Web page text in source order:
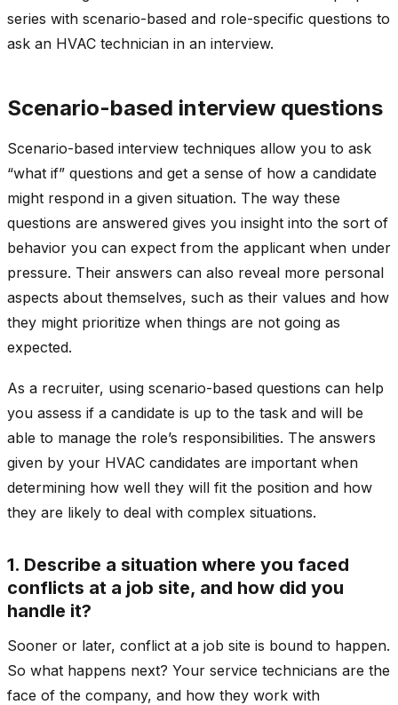
series with scenario-based and role-specific questions to
ask an HVAC technician in an interview.
Scenario-based interview questions
Scenario-based interview techniques allow you to ask
“what if” questions and get a sense of how a candidate
might respond in a given situation. The way these
questions are answered gives you insight into the sort of
behavior you can expect from the applicant when under
pressure. Their answers can also reveal more personal
aspects about themselves, such as their values and how
they might prioritize when things are not going as
expected.
As a recruiter, using scenario-based questions can help
you assess if a candidate is up to the task and will be
able to manage the role’s responsibilities. The answers
given by your HVAC candidates are important when
determining how well they will fit the position and how
they are likely to deal with complex situations.
1. Describe a situation where you faced
conflicts at a job site, and how did you
handle it?
Sooner or later, conflict at a job site is bound to happen.
So what happens next? Your service technicians are the
face of the company, and how they work with